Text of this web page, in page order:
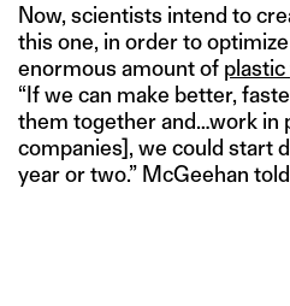
Now, scientists intend to
this one, in order to
enormous amount of plastic
“If we can make better,
them together and…work in
companies], we could start
year or two.” McGeehan told